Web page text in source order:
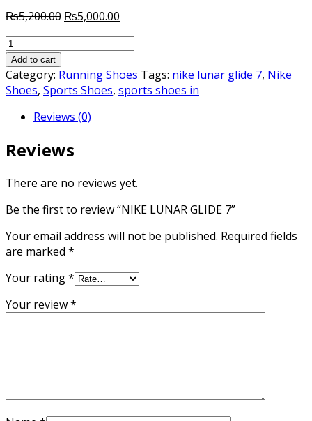
₨5,200.00 Original
₨5,000.00
NIKE
LUNAR
GLIDE
7
Add to cart
Category: Running Shoes Tags: nike lunar glide 7, Nike
Shoes, Sports Shoes, sports shoes in
Reviews (0)
Reviews
There are no reviews yet.
Be the first to review “NIKE LUNAR GLIDE 7”
Your email address will not be published. Required fields
are marked *
Your rating*
Your review*